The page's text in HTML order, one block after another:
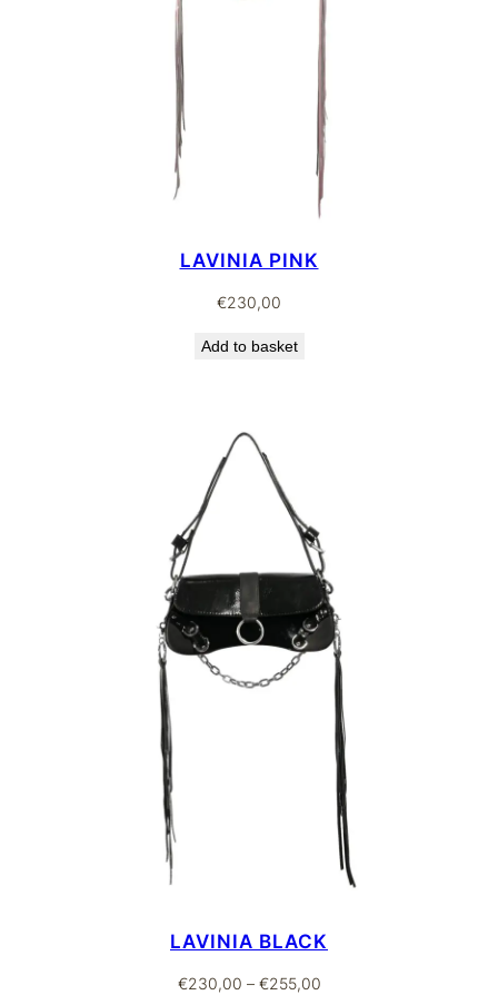
LAVINIA PINK
€230,00
Add to basket
LAVINIA BLACK
€230,00 – €255,00Price